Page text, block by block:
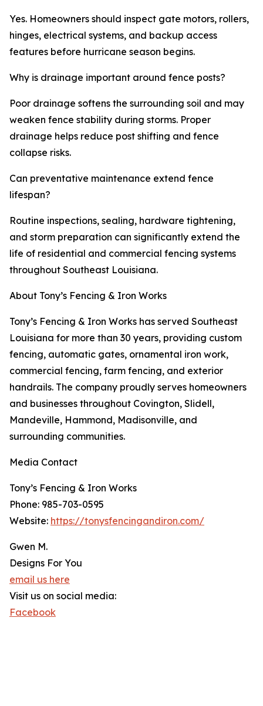
Yes. Homeowners should inspect gate motors, rollers,
hinges, electrical systems, and backup access
features before hurricane season begins.
Why is drainage important around fence posts?
Poor drainage softens the surrounding soil and may
weaken fence stability during storms. Proper
drainage helps reduce post shifting and fence
collapse risks.
Can preventative maintenance extend fence
lifespan?
Routine inspections, sealing, hardware tightening,
and storm preparation can significantly extend the
life of residential and commercial fencing systems
throughout Southeast Louisiana.
About Tony’s Fencing & Iron Works
Tony’s Fencing & Iron Works has served Southeast
Louisiana for more than 30 years, providing custom
fencing, automatic gates, ornamental iron work,
commercial fencing, farm fencing, and exterior
handrails. The company proudly serves homeowners
and businesses throughout Covington, Slidell,
Mandeville, Hammond, Madisonville, and
surrounding communities.
Media Contact
Tony’s Fencing & Iron Works
Phone: 985-703-0595
Website: https://tonysfencingandiron.com/
Gwen M.
Designs For You
email us here
Visit us on social media:
Facebook